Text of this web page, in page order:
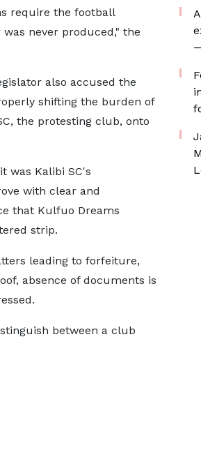
require the football
never produced," the
also accused the
shifting the burden of
the protesting club, onto
was Kalibi SC's
with clear and
that Kulfuo Dreams
strip.
leading to forfeiture,
absence of documents is
between a club